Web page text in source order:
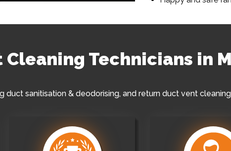
Technicians in
duct sanitisation & deodorising, and return duct vent